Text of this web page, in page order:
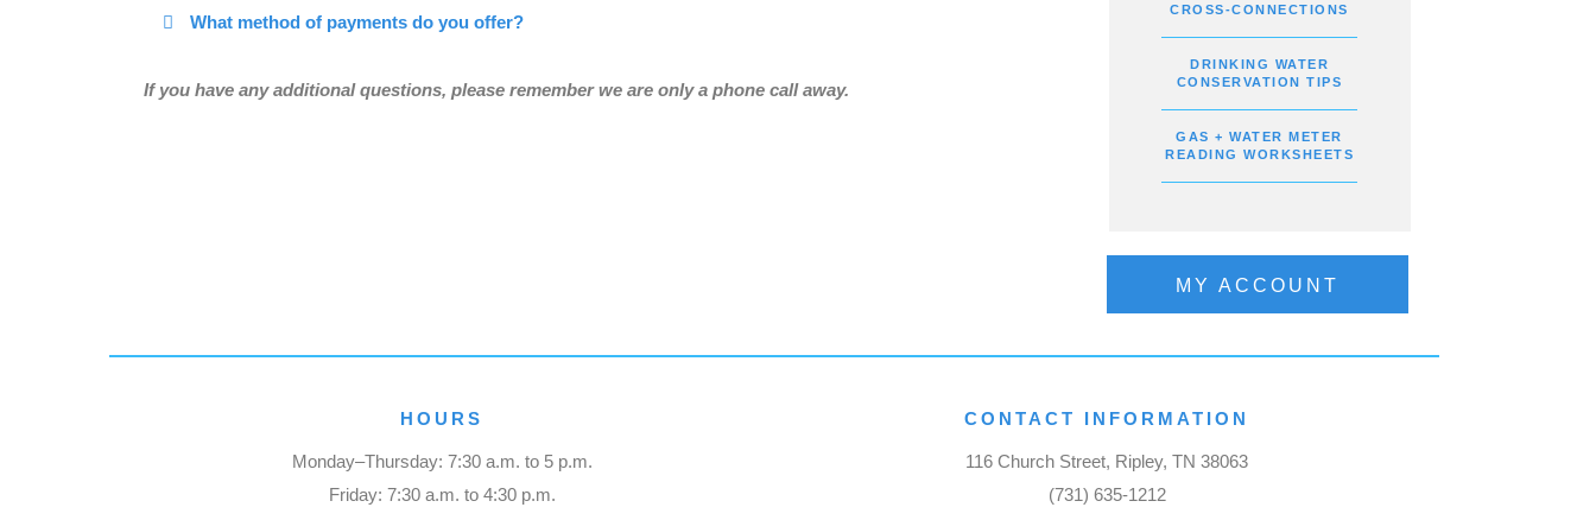
What method of payments do you offer?
If you have any additional questions, please remember we are only a phone call away.
CROSS-CONNECTIONS
DRINKING WATER
CONSERVATION TIPS
GAS + WATER METER
READING WORKSHEETS
MY ACCOUNT
HOURS
Monday–Thursday: 7:30 a.m. to 5 p.m.
Friday: 7:30 a.m. to 4:30 p.m.
CONTACT INFORMATION
116 Church Street, Ripley, TN 38063
(731) 635-1212